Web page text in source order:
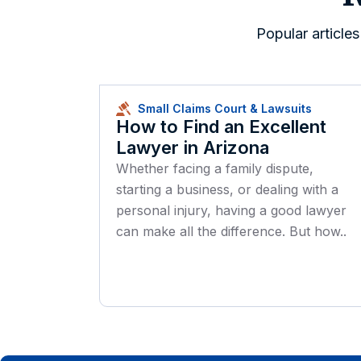
Popular
Small Claims Court & Lawsuits
How to Find an Excellent
Lawyer in Arizona
Whether facing a family dispute,
starting a business, or dealing with a
personal injury, having a good lawyer
can make all the difference. But how..